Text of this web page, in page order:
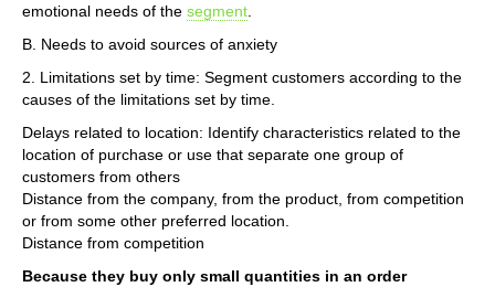
emotional needs of the segment
B. Needs to avoid sources of anxiety
2. Limitations set by time: Segment customers according to the
causes of the limitations set by time.
Delays related to location: Identify characteristics related to the
location of purchase or use that separate one group of
customers from others
Distance from the company, from the product, from competition
or from some other preferred location.
Distance from competition
Because they buy only small quantities in an order